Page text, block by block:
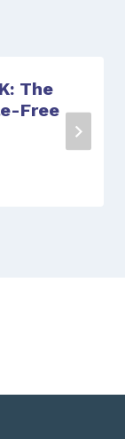
The
Free